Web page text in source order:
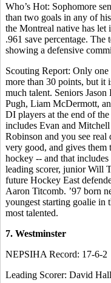
Who’s Hot: Sophomore
than two goals in any of
the Montreal native has let
.961 save percentage.
showing a defensive
Scouting Report: Only
more than 30 points, but it
much talent. Seniors
Pugh, Liam McDermott,
DI players at the end of
includes Evan and
Robinson and you see
very good, and gives them
hockey -- and that
leading scorer, junior Will
future Hockey East
Aaron Titcomb. ’97 born
youngest starting goalie in
most talented.
7. Westminster
NEPSIHA Record: 17-6-2
Leading Scorer: David